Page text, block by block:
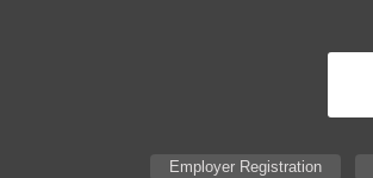
Employer Registration